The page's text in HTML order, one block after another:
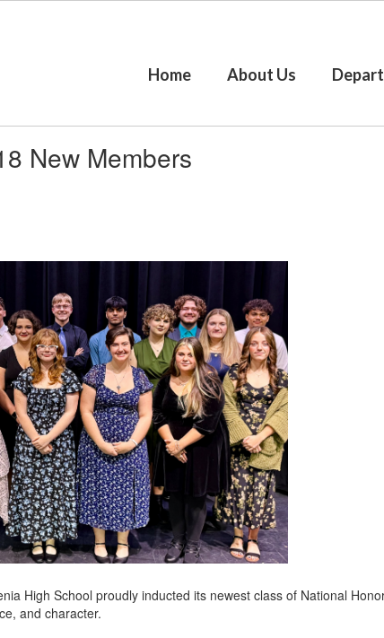
Home About Us
New Members
High School proudly inducted its newest class of National
and character.